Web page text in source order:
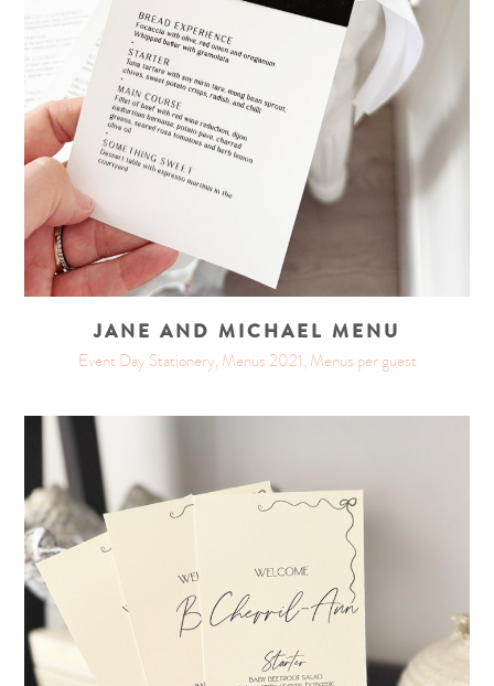
JANE AND MICHAEL MENU
Event Day Stationery, Menus 2021, Menus per guest